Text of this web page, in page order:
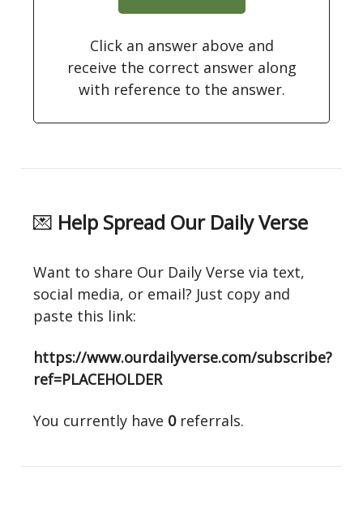
Click an answer above and
receive the correct answer along
with reference to the answer.
💌 Help Spread Our Daily Verse
Want to share Our Daily Verse via text,
social media, or email? Just copy and
paste this link:
https://www.ourdailyverse.com/subscribe?
ref=PLACEHOLDER
You currently have 0referrals.